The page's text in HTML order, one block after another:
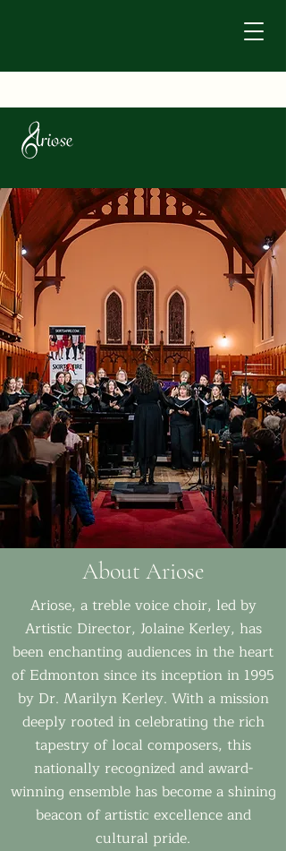
About Ariose
Ariose, a treble voice choir, led by
Artistic Director, Jolaine Kerley, has
been enchanting audiences in the heart
of Edmonton since its inception in 1995
by Dr. Marilyn Kerley. With a mission
deeply rooted in celebrating the rich
tapestry of local composers, this
nationally recognized and award-
winning ensemble has become a shining
beacon of artistic excellence and
cultural pride.